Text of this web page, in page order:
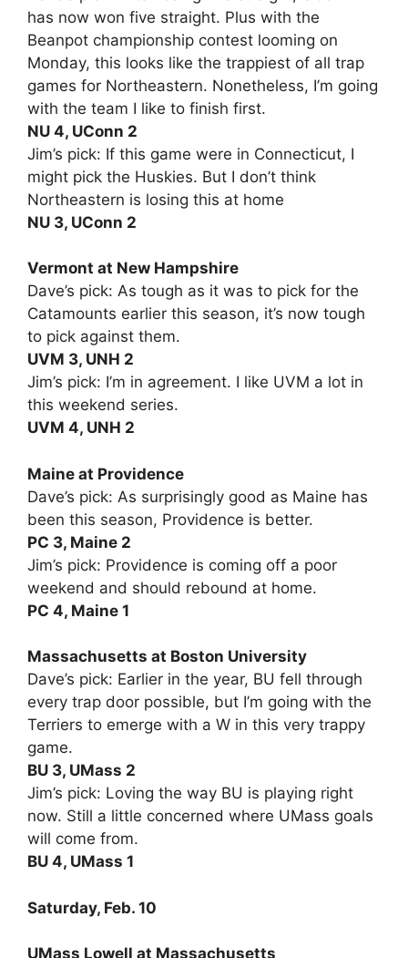
has now won five straight. Plus with the
Beanpot championship contest looming on
Monday, this looks like the trappiest of all trap
games for Northeastern. Nonetheless, I’m going
with the team I like to finish first.
NU 4, UConn 2
Jim’s pick: If this game were in Connecticut, I
might pick the Huskies. But I don’t think
Northeastern is losing this at home
NU 3, UConn 2
Vermont at New Hampshire
Dave’s pick: As tough as it was to pick for the
Catamounts earlier this season, it’s now tough
to pick against them.
UVM 3, UNH 2
Jim’s pick: I’m in agreement. I like UVM a lot in
this weekend series.
UVM 4, UNH 2
Maine at Providence
Dave’s pick: As surprisingly good as Maine has
been this season, Providence is better.
PC 3, Maine 2
Jim’s pick: Providence is coming off a poor
weekend and should rebound at home.
PC 4, Maine 1
Massachusetts at Boston University
Dave’s pick: Earlier in the year, BU fell through
every trap door possible, but I’m going with the
Terriers to emerge with a W in this very trappy
game.
BU 3, UMass 2
Jim’s pick: Loving the way BU is playing right
now. Still a little concerned where UMass goals
will come from.
BU 4, UMass 1
Saturday, Feb. 10
UMass Lowell at Massachusetts